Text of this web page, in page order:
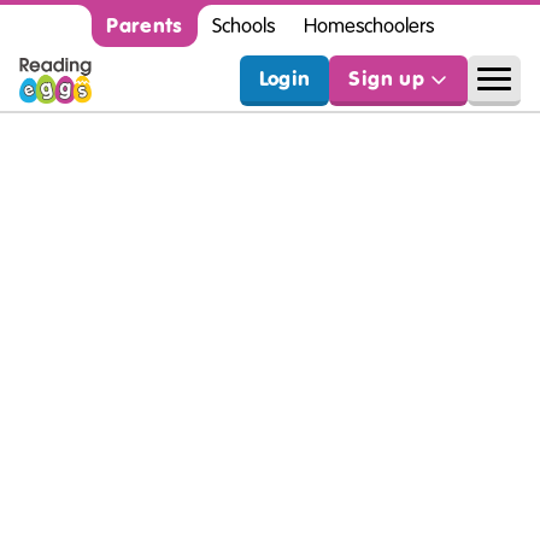
Parents Schools Homeschoolers
Login Sign up